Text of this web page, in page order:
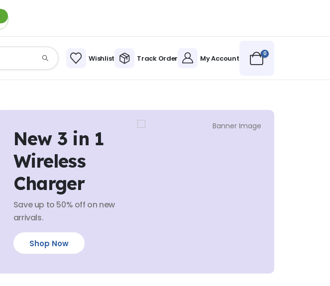
Wishlist Track Order My Account 0
New 3 in 1
Wireless
Charger
Save up to 50% off on new
arrivals.
Shop Now